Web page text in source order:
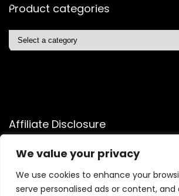
We value your privacy
We use cookies to enhance your
serve personalised ads or content, and
Product categories
Affiliate Disclosure
Affiliate Disclosure: As an Amazon
commissions from qualifying purchases
You can learn more about our editorial